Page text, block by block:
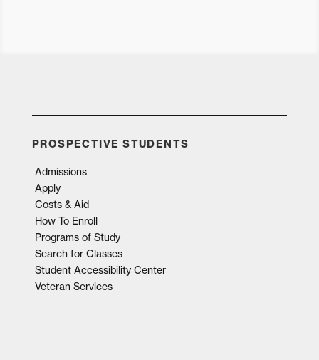
PROSPECTIVE STUDENTS
Admissions
Apply
Costs & Aid
How To Enroll
Programs of Study
Search for Classes
Student Accessibility Center
Veteran Services